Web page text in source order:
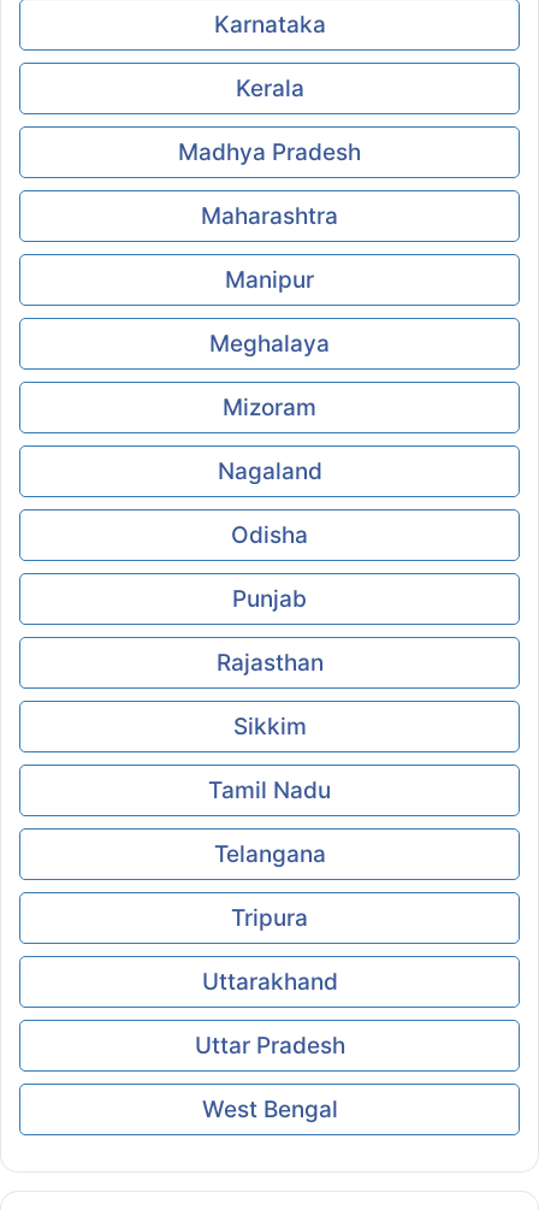
Karnataka
Kerala
Madhya Pradesh
Maharashtra
Manipur
Meghalaya
Mizoram
Nagaland
Odisha
Punjab
Rajasthan
Sikkim
Tamil Nadu
Telangana
Tripura
Uttarakhand
Uttar Pradesh
West Bengal